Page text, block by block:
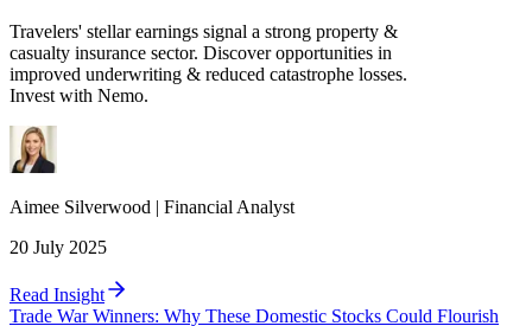
Travelers' stellar earnings signal a strong property &
casualty insurance sector. Discover opportunities in
improved underwriting & reduced catastrophe losses.
Invest with Nemo.
Aimee Silverwood | Financial Analyst
20 July 2025
Read Insight
Trade War Winners: Why These Domestic Stocks Could Flourish